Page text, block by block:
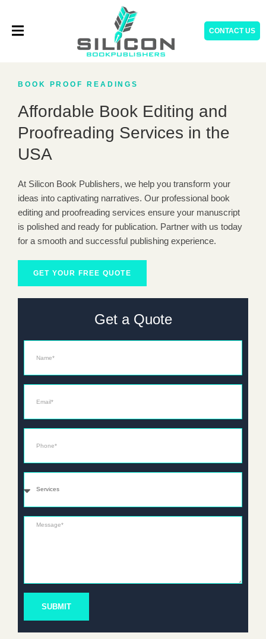
content
CONTACT US
BOOK PROOF READINGS
Affordable Book Editing and
Proofreading Services in the
USA
At Silicon Book Publishers, we help you transform your
ideas into captivating narratives. Our professional book
editing and proofreading services ensure your manuscript
is polished and ready for publication. Partner with us today
for a smooth and successful publishing experience.
GET YOUR FREE QUOTE
Get a Quote
Message*
SUBMIT